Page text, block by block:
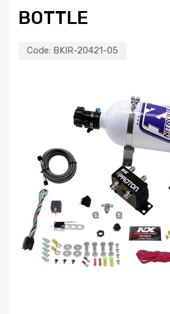
BOTTLE
Code: BKIR-20421-05